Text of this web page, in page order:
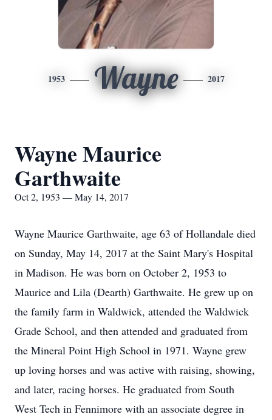
1953 Wayne 2017
Wayne Maurice
Garthwaite
Oct 2, 1953 — May 14, 2017
Wayne Maurice Garthwaite, age 63 of Hollandale died
on Sunday, May 14, 2017 at the Saint Mary's Hospital
in Madison. He was born on October 2, 1953 to
Maurice and Lila (Dearth) Garthwaite. He grew up on
the family farm in Waldwick, attended the Waldwick
Grade School, and then attended and graduated from
the Mineral Point High School in 1971. Wayne grew
up loving horses and was active with raising, showing,
and later, racing horses. He graduated from South
West Tech in Fennimore with an associate degree in